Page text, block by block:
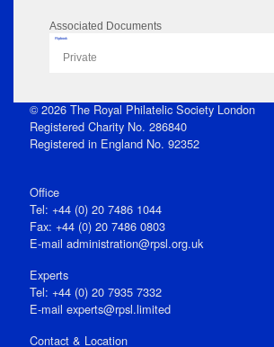
Associated Documents
Flipbook
Private
© 2026 The Royal Philatelic Society London
Registered Charity No. 286840
Registered in England No. 92352
Office
Tel: +44 (0) 20 7486 1044
Fax: +44 (0) 20 7486 0803
E‑mail administration@rpsl.org.uk
Experts
Tel: +44 (0) 20 7935 7332
E-mail experts@rpsl.limited
Contact & Location